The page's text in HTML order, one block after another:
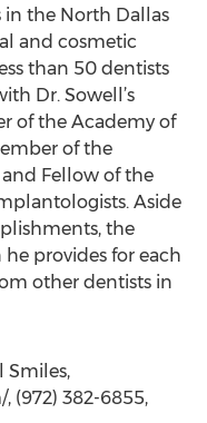
in the North Dallas
and cosmetic
than 50 dentists
Dr. Sowell’s
of the Academy of
of the
Fellow of the
Aside
the
provides for each
other dentists in
Smiles,
(972) 382-6855,